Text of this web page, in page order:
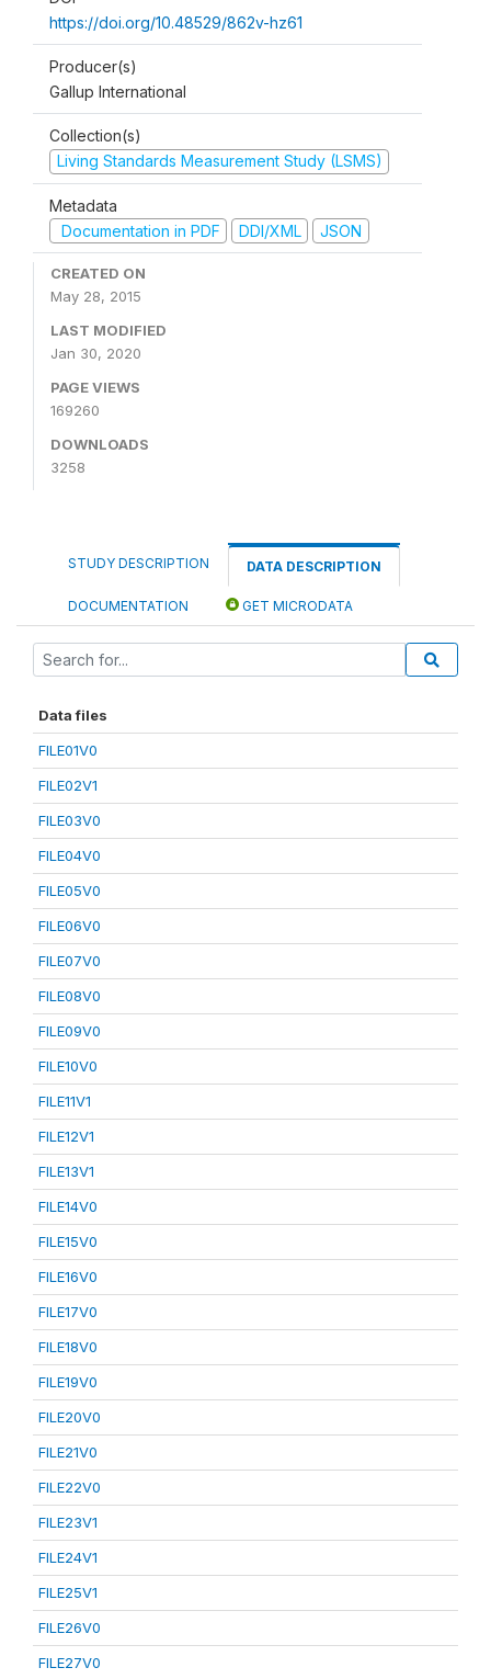
https://doi.org/10.48529/862v-hz61
Producer(s)
Gallup International
Collection(s)
Living Standards Measurement Study (LSMS)
Metadata
Documentation in PDF
DDI/XML JSON
CREATED ON
May 28, 2015
LAST MODIFIED
Jan 30, 2020
PAGE VIEWS
169260
DOWNLOADS
3258
STUDY DESCRIPTION DATA DESCRIPTION
DOCUMENTATION GET MICRODATA
Data files
FILE01V0
FILE02V1
FILE03V0
FILE04V0
FILE05V0
FILE06V0
FILE07V0
FILE08V0
FILE09V0
FILE10V0
FILE11V1
FILE12V1
FILE13V1
FILE14V0
FILE15V0
FILE16V0
FILE17V0
FILE18V0
FILE19V0
FILE20V0
FILE21V0
FILE22V0
FILE23V1
FILE24V1
FILE25V1
FILE26V0
FILE27V0